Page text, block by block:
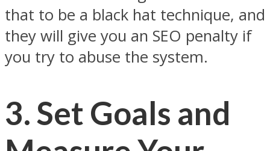
that to be a black hat technique, and
they will give you an SEO penalty if
you try to abuse the system.
3.Set Goals and